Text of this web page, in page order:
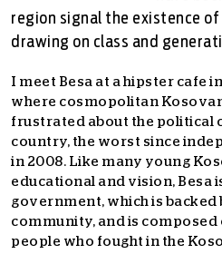
region signal the existence
drawing on class and
I meet Besa at a hipster cafe
where cosmopolitan
frustrated about the political
country, the worst since
in 2008. Like many young
educational and vision, Besa
government, which is
community, and is composed
people who fought in the